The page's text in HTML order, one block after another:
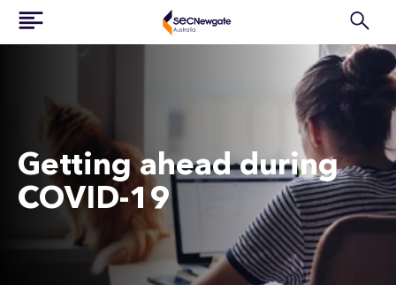
Getting ahead during
COVID-19